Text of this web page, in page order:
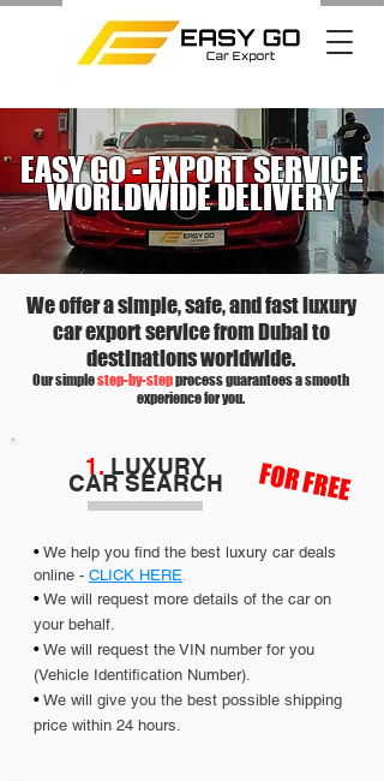
EASY GO - EXPORT SERVICE
WORLDWIDE DELIVERY
We offer a simple, safe, and fast luxury
car export service from Dubai to
destinations worldwide.
Our simplestep-by-stepprocess guarantees a smooth
experience for you.
1. LUXURY
CARSEARCH FOR FREE
• We help you find the best luxury car deals
online - CLICK HERE.
• We will request more details of the car on
your behalf.
• We will request the VIN number for you
(Vehicle Identification Number).
• We will give you the best possible shipping
price within 24 hours.